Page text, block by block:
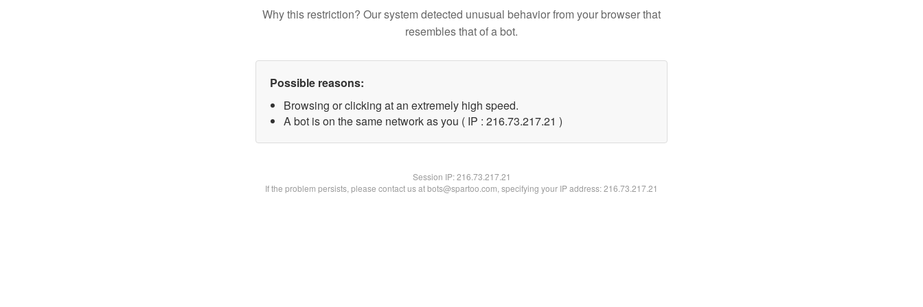
Why this restriction? Our system detected unusual behavior from your browser that
resembles that of a bot.
Possible reasons:
Browsing or clicking at an extremely high speed.
A bot is on the same network as you ( IP : 216.73.217.21 )
Session IP:216.73.217.21
If the problem persists, please contact us at bots@spartoo.com, specifying your IP address: 216.73.217.21